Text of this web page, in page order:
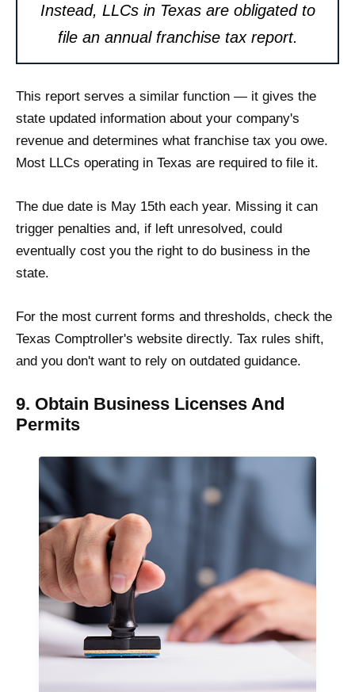
Instead, LLCs in Texas are obligated to
file an annual franchise tax report.
This report serves a similar function — it gives the
state updated information about your company's
revenue and determines what franchise tax you owe.
Most LLCs operating in Texas are required to file it.
The due date is May 15th each year. Missing it can
trigger penalties and, if left unresolved, could
eventually cost you the right to do business in the
state.
For the most current forms and thresholds, check the
Texas Comptroller's website directly. Tax rules shift,
and you don't want to rely on outdated guidance.
9. Obtain Business Licenses And
Permits